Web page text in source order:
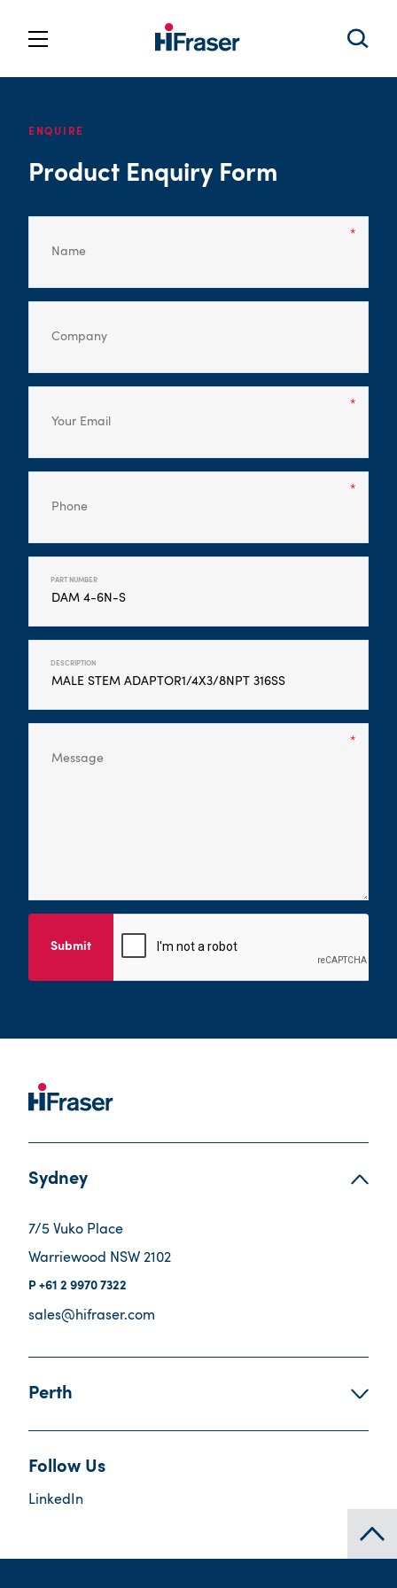
ENQUIRE
Product Enquiry Form
PART NUMBER
DESCRIPTION
Submit
Sydney
7/5 Vuko Place
Warriewood NSW 2102
+61 2 9970 7322
sales@hifraser.com
Perth
Follow Us
LinkedIn